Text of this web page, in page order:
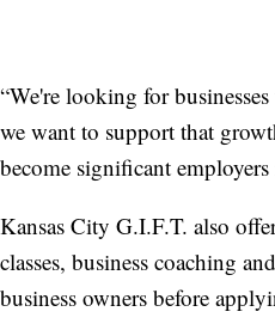
“We're looking for
we want to support that
become significant
Kansas City G.I.F.T. also
classes, business coaching
business owners before